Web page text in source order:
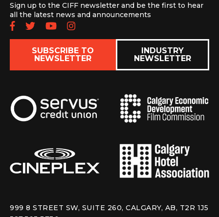
Sign up to the CIFF newsletter and be the first to hear
all the latest news and announcements
Follow us on Facebook
Follow us on Twitter
Subscribe to our YouTube
Follow us on Instagram
SUBSCRIBE TO
NEWSLETTER
INDUSTRY
NEWSLETTER
999 8 STREET SW, SUITE 260, CALGARY, AB, T2R 1J5